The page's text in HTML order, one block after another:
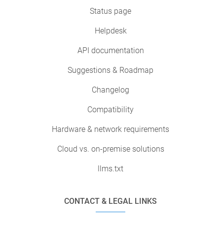
Status page
Helpdesk
API documentation
Suggestions & Roadmap
Changelog
Compatibility
Hardware & network requirements
Cloud vs. on-premise solutions
llms.txt
CONTACT & LEGAL LINKS